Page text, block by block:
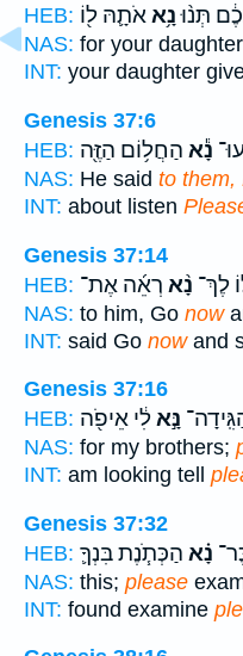
HEB:
תְּנ֨וּנָ֥אאֹתָ֛הּ ל֖וֹ
NAS: for your
INT: your daughter
Genesis 37:6
HEB:
נָ֕א הַחֲל֥וֹם הַזֶּ֖ה
NAS: He said to them,
INT: about listen
Genesis 37:14
HEB:
לֶךְ־ נָ֨א רְאֵ֜ה אֶת־
NAS: to him, Go now
INT: said Go nowand
Genesis 37:16
HEB:
נָּ֣אלִ֔י אֵיפֹ֖ה
NAS: for my brothers;
INT: am looking tell
Genesis 37:32
HEB:
נָ֗א הַכְּתֹ֧נֶת בִּנְךָ֛
NAS: this; please
INT: found examine